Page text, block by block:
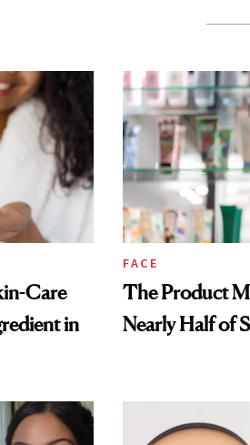
Care
in
FACE
The Product
Nearly Half of